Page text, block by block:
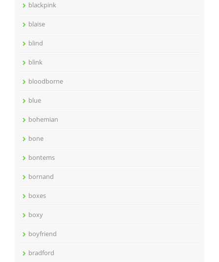
blackpink
blaise
blind
blink
bloodborne
blue
bohemian
bone
bontems
bornand
boxes
boxy
boyfriend
bradford